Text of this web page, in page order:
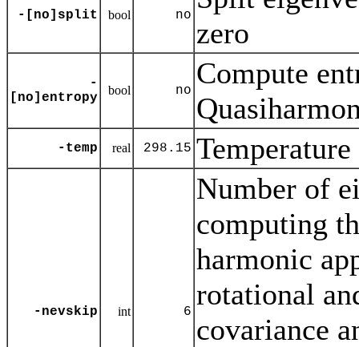
-[no]split bool no
zero
-
[no]entropy
bool no
Compute
-temp real 298.15
-nevskip int 6
Number of
computing
harmonic
rotational
covariance